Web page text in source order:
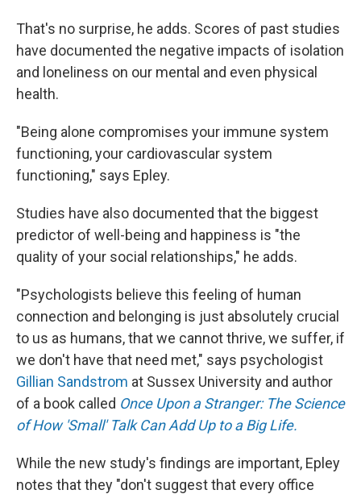
That's no surprise, he adds. Scores of past studies
have documented the negative impacts of isolation
and loneliness on our mental and even physical
health.
"Being alone compromises your immune system
functioning, your cardiovascular system
functioning," says Epley.
Studies have also documented that the biggest
predictor of well-being and happiness is "the
quality of your social relationships," he adds.
"Psychologists believe this feeling of human
connection and belonging is just absolutely crucial
to us as humans, that we cannot thrive, we suffer, if
we don't have that need met," says psychologist
Gillian Sandstrom at Sussex University and author
of a book called Once Upon a Stranger: The Science
of How 'Small' Talk Can Add Up to a Big Life.
While the new study's findings are important, Epley
notes that they "don't suggest that every office